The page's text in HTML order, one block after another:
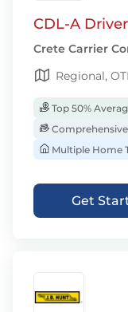
CDL-A
Crete Carrier
Regional,
Top 50%
Multiple Home
Get